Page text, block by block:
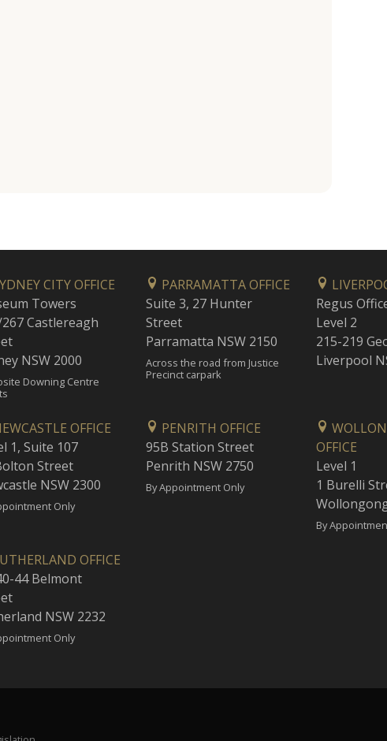
CITY OFFICE
Towers
Castlereagh
NSW 2000
Downing Centre
PARRAMATTA OFFICE
Suite 3, 27 Hunter
Street
Parramatta NSW 2150
Across the road from Justice
Precinct carpark
Regus
Level 2
215-219
Liverpool
OFFICE
1, Suite 107
Street
NSW 2300
Only
PENRITH OFFICE
95B Station Street
Penrith NSW 2750
By Appointment Only
OFFICE
Level 1
1 Burelli
By
OFFICE
44 Belmont
NSW 2232
Only